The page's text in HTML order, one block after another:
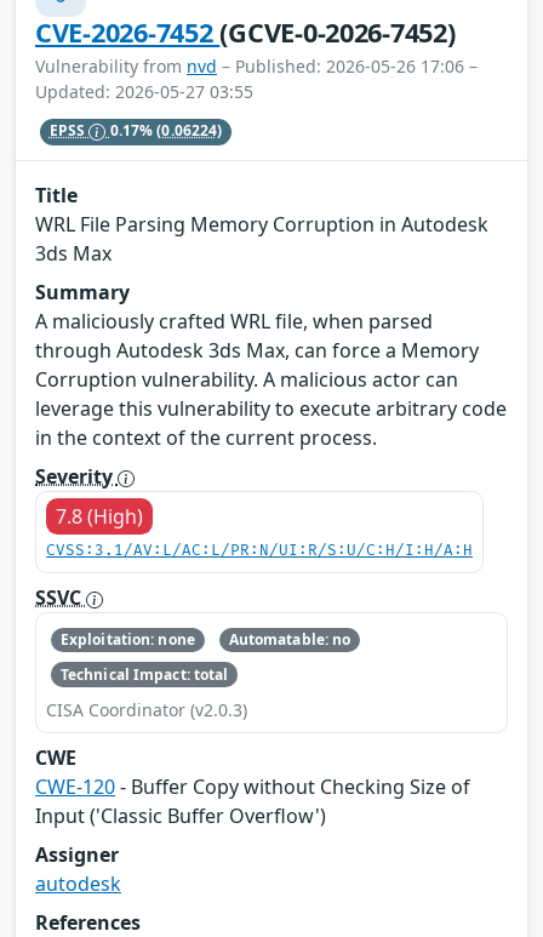
CVE-2026-7452(GCVE-0-2026-7452)
Vulnerability from nvd – Published: 2026-05-26 17:06 –
Updated: 2026-05-27 03:55
EPSS 0.17%(0.06224)
Title
WRL File Parsing Memory Corruption in Autodesk
3ds Max
Summary
A maliciously crafted WRL file, when parsed
through Autodesk 3ds Max, can force a Memory
Corruption vulnerability. A malicious actor can
leverage this vulnerability to execute arbitrary code
in the context of the current process.
Severity
7.8 (High)
CVSS:3.1/AV:L/AC:L/PR:N/UI:R/S:U/C:H/I:H/A:H
SSVC
Exploitation: none
Automatable: no
Technical Impact: total
CISA Coordinator (v2.0.3)
CWE
CWE-120- Buffer Copy without Checking Size of
Input ('Classic Buffer Overflow')
Assigner
autodesk
References